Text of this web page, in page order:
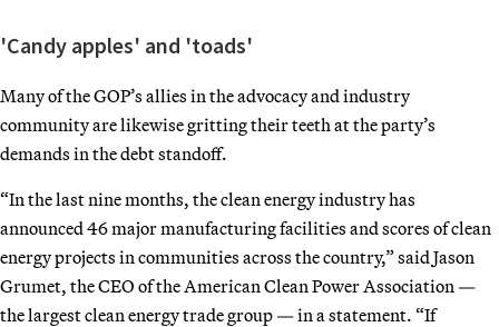
'Candy apples' and 'toads'
Many of the GOP’s allies in the advocacy and industry
community are likewise gritting their teeth at the party’s
demands in the debt standoff.
“In the last nine months, the clean energy industry has
announced 46 major manufacturing facilities and scores of clean
energy projects in communities across the country,” said Jason
Grumet, the CEO of the American Clean Power Association —
the largest clean energy trade group — in a statement. “If